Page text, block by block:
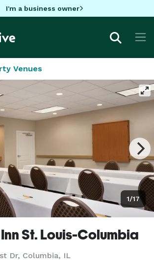
I'm a business owner
Venues
1/17
St. Louis-Columbia
Dr, Columbia, IL